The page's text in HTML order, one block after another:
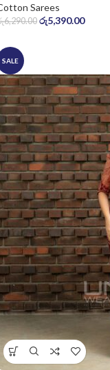
Sarees
6,290.00 රු5,390.00
SALE